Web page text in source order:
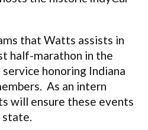
that Watts assists in
half-marathon in the
honoring Indiana
As an intern
will ensure these events
state.